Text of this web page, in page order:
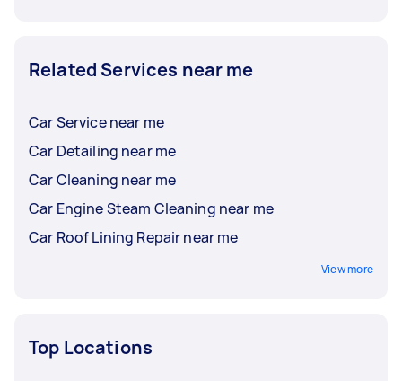
Related Services near me
Car Service near me
Car Detailing near me
Car Cleaning near me
Car Engine Steam Cleaning near me
Car Roof Lining Repair near me
View more
Top Locations